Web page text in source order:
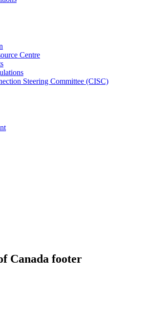
Centre
Steering Committee (CISC)
Canada footer